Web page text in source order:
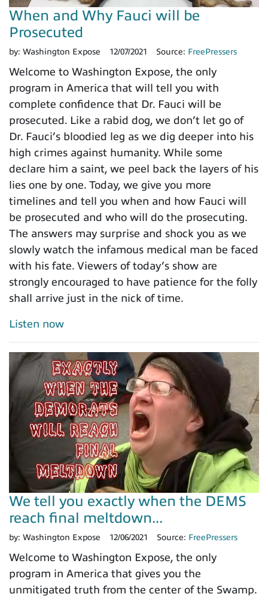
When and Why Fauci will be
Prosecuted
by: Washington Expose 12/07/2021 Source: FreePressers
Welcome to Washington Expose, the only
program in America that will tell you with
complete confidence that Dr. Fauci will be
prosecuted. Like a rabid dog, we don’t let go of
Dr. Fauci’s bloodied leg as we dig deeper into his
high crimes against humanity. While some
declare him a saint, we peel back the layers of his
lies one by one. Today, we give you more
timelines and tell you when and how Fauci will
be prosecuted and who will do the prosecuting.
The answers may surprise and shock you as we
slowly watch the infamous medical man be faced
with his fate. Viewers of today’s show are
strongly encouraged to have patience for the folly
shall arrive just in the nick of time.
Listen now
We tell you exactly when the DEMS
reach final meltdown...
by: Washington Expose 12/06/2021 Source: FreePressers
Welcome to Washington Expose, the only
program in America that gives you the
unmitigated truth from the center of the Swamp.